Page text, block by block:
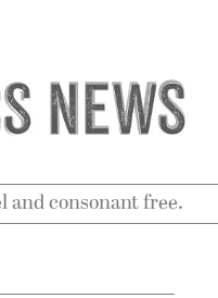
and consonant free.